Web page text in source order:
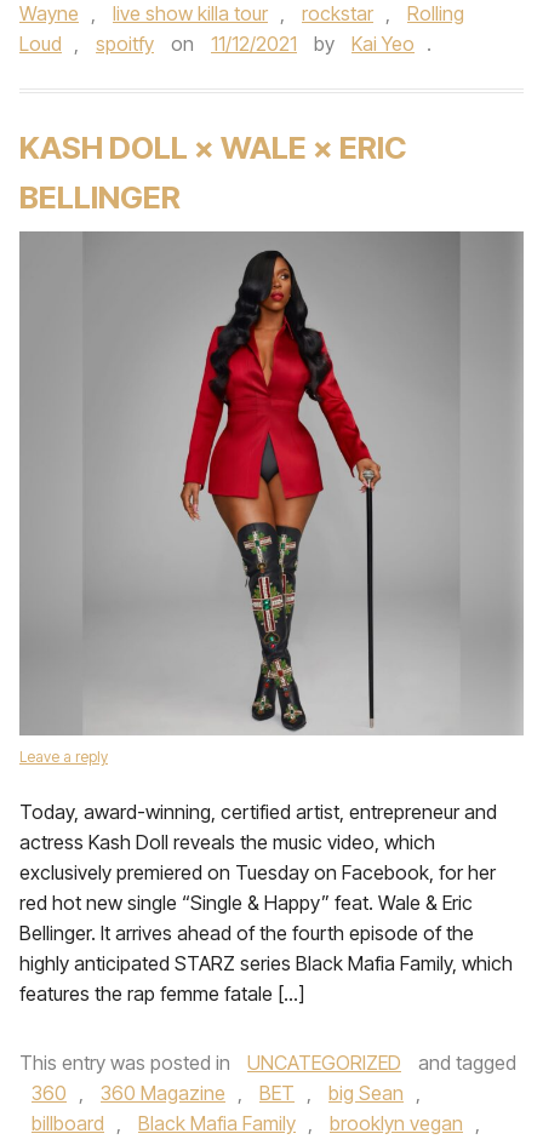
Wayne , live show killa tour , rockstar ,
Rolling
Loud , spoitfy on 11/12/2021 by Kai Yeo .
KASH DOLL × WALE × ERIC
BELLINGER
Leave a reply
Today, award-winning, certified artist, entrepreneur and
actress Kash Doll reveals the music video, which
exclusively premiered on Tuesday on Facebook, for her
red hot new single “Single & Happy” feat. Wale & Eric
Bellinger. It arrives ahead of the fourth episode of the
highly anticipated STARZ series Black Mafia Family, which
features the rap femme fatale […]
This entry was posted in UNCATEGORIZED
and tagged
360 , 360 Magazine , BET , big Sean ,
billboard , Black Mafia Family , brooklyn vegan ,